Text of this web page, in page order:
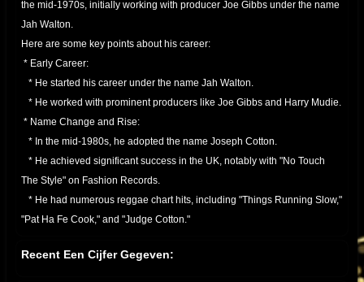
the mid-1970s, initially working with producer Joe Gibbs under the name
Jah Walton.
Here are some key points about his career:
* Early Career:
* He started his career under the name Jah Walton.
* He worked with prominent producers like Joe Gibbs and Harry Mudie.
* Name Change and Rise:
* In the mid-1980s, he adopted the name Joseph Cotton.
* He achieved significant success in the UK, notably with "No Touch
The Style" on Fashion Records.
* He had numerous reggae chart hits, including "Things Running Slow,"
"Pat Ha Fe Cook," and "Judge Cotton."
* Joseph Cotton has remained active in the reggae scene, performing
Recent Een Cijfer Gegeven: